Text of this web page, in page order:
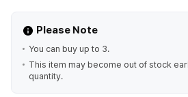
Please Note
You can buy up to 3.
This item may become out of stock
quantity.